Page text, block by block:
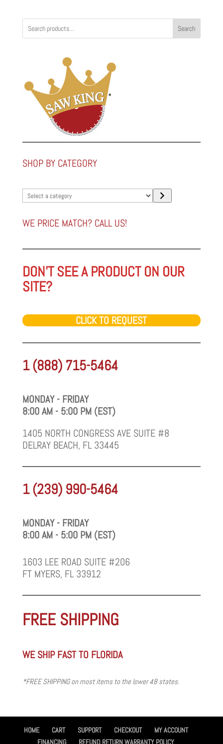
Search
SHOP BY CATEGORY
Select
category
WE PRICE MATCH? CALL US!
DON'T SEE A PRODUCT ON OUR
SITE?
CLICK TO REQUEST
1 (888) 715-5464
MONDAY - FRIDAY
8:00 AM - 5:00 PM (EST)
1405 NORTH CONGRESS AVE SUITE #8
DELRAY BEACH, FL 33445
1 (239) 990-5464
MONDAY - FRIDAY
8:00 AM - 5:00 PM (EST)
1603 LEE ROAD SUITE #206
FT MYERS, FL 33912
FREE SHIPPING
WE SHIP FAST TO FLORIDA
*FREE SHIPPING on most items to the lower 48 states.
HOME CART SUPPORT CHECKOUT
MY ACCOUNT